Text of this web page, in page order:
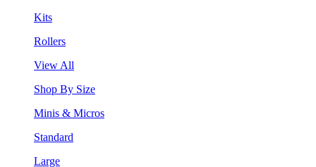
Kits
Rollers
View All
Shop By Size
Minis & Micros
Standard
Large